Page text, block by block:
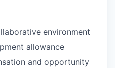
environment
allowance
and opportunity